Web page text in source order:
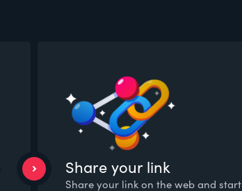
Share your link
Share your link on the web and start